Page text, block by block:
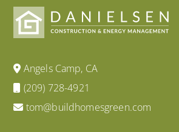
Angels Camp, CA
(209) 728-4921
tom@buildhomesgreen.com